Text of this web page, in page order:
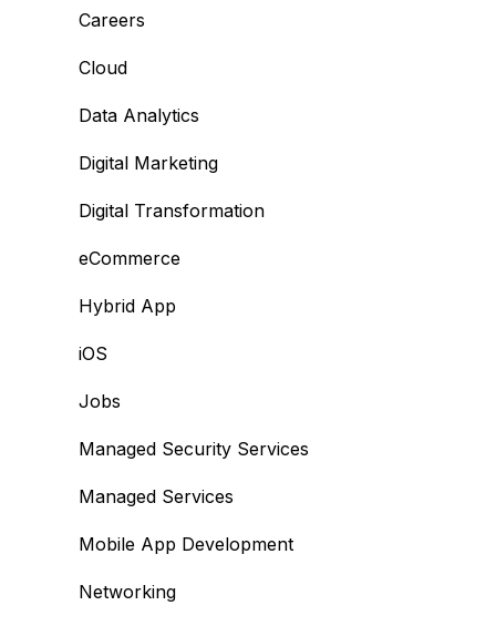
Careers
Cloud
Data Analytics
Digital Marketing
Digital Transformation
eCommerce
Hybrid App
iOS
Jobs
Managed Security Services
Managed Services
Mobile App Development
Networking